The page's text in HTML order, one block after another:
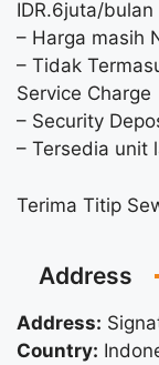
IDR.6juta/
– Harga masih
– Tidak
Service Charge
– Security
– Tersedia unit
Terima Titip
Address
Address:
Country: